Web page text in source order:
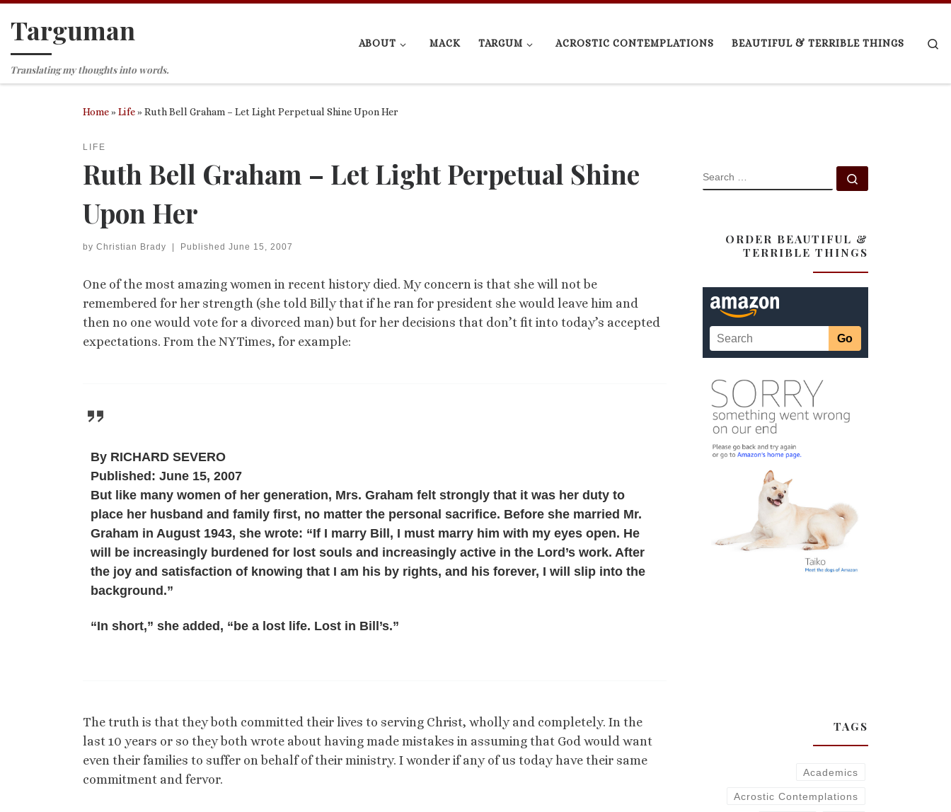
Skip to content
Targuman
Translating my thoughts into words.
ABOUT MACK TARGUM ACROSTIC CONTEMPLATIONS BEAUTIFUL & TERRIBLE THINGS
Home»Life»Ruth Bell Graham – Let Light Perpetual Shine Upon Her
LIFE
Ruth Bell Graham – Let Light Perpetual Shine
Upon Her
by Christian Brady Published June 15, 2007
One of the most amazing women in recent history died. My concern is that she will not be
remembered for her strength (she told Billy that if he ran for president she would leave him and
then no one would vote for a divorced man) but for her decisions that don’t fit into today’s accepted
expectations. From the NYTimes, for example:
By RICHARD SEVERO
Published: June 15, 2007
But like many women of her generation, Mrs. Graham felt strongly that it was her duty to
place her husband and family first, no matter the personal sacrifice. Before she married Mr.
Graham in August 1943, she wrote: “If I marry Bill, I must marry him with my eyes open. He
will be increasingly burdened for lost souls and increasingly active in the Lord’s work. After
the joy and satisfaction of knowing that I am his by rights, and his forever, I will slip into the
background.”
“In short,” she added, “be a lost life. Lost in Bill’s.”
The truth is that they both committed their lives to serving Christ, wholly and completely. In the
last 10 years or so they both wrote about having made mistakes in assuming that God would want
even their families to suffer on behalf of their ministry. I wonder if any of us today have their same
commitment and fervor.
SEARCH
ORDER BEAUTIFUL &
TERRIBLE THINGS
TAGS
Academics
Acrostic Contemplations